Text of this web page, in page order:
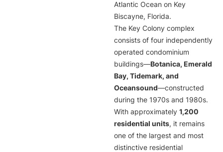
Atlantic Ocean on Key
Biscayne, Florida.
The Key Colony complex
consists of four independently
operated condominium
buildings—Botanica, Emerald
Bay, Tidemark, and
Oceansound—constructed
during the 1970s and 1980s.
With approximately 1,200
residential units, it remains
one of the largest and most
distinctive residential